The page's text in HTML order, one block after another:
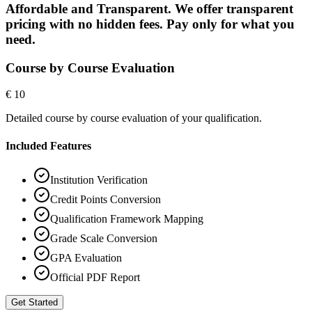
Affordable and Transparent. We offer transparent
pricing with no hidden fees. Pay only for what you
need.
Course by Course Evaluation
€ 10
Detailed course by course evaluation of your qualification.
Included Features
Institution Verification
Credit Points Conversion
Qualification Framework Mapping
Grade Scale Conversion
GPA Evaluation
Official PDF Report
Get Started